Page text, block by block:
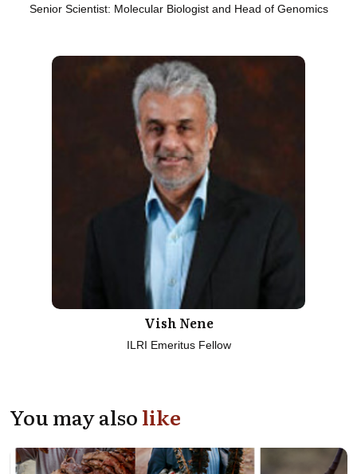
Senior Scientist: Molecular Biologist and Head of Genomics
Vish Nene
ILRI Emeritus Fellow
You may alsolike